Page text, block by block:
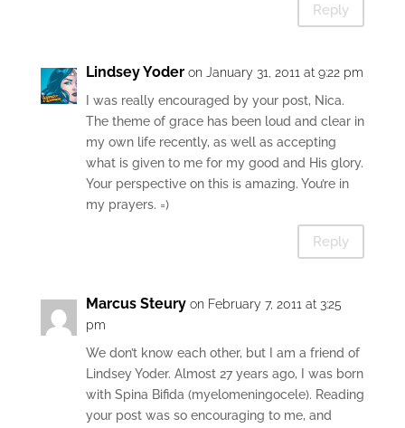
Reply
Lindsey Yoder on January 31, 2011 at 9:22 pm
I was really encouraged by your post, Nica.
The theme of grace has been loud and clear in
my own life recently, as well as accepting
what is given to me for my good and His glory.
Your perspective on this is amazing. You’re in
my prayers. =)
Reply
Marcus Steury on February 7, 2011 at 3:25
pm
We don’t know each other, but I am a friend of
Lindsey Yoder. Almost 27 years ago, I was born
with Spina Bifida (myelomeningocele). Reading
your post was so encouraging to me, and